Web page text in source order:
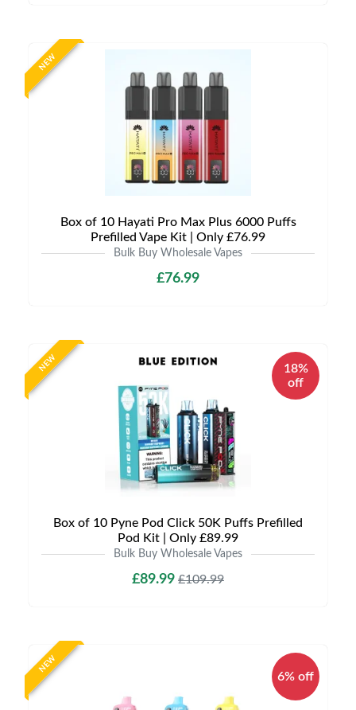
NEW
Box of 10 Hayati Pro Max Plus 6000 Puffs
Prefilled Vape Kit | Only £76.99
Bulk Buy Wholesale Vapes
£76.99
NEW
18%
off
Box of 10 Pyne Pod Click 50K Puffs Prefilled
Pod Kit | Only £89.99
Bulk Buy Wholesale Vapes
£89.99 £109.99
NEW
6% off